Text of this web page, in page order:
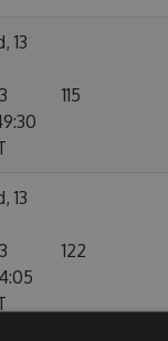
13
115
13
122